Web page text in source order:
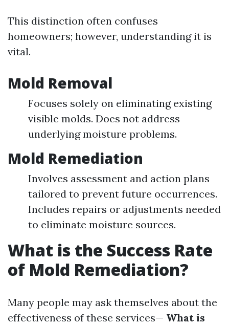
This distinction often confuses
homeowners; however, understanding it is
vital.
Mold Removal
Focuses solely on eliminating existing
visible molds. Does not address
underlying moisture problems.
Mold Remediation
Involves assessment and action plans
tailored to prevent future occurrences.
Includes repairs or adjustments needed
to eliminate moisture sources.
What is the Success Rate
of Mold Remediation?
Many people may ask themselves about the
effectiveness of these services— What is